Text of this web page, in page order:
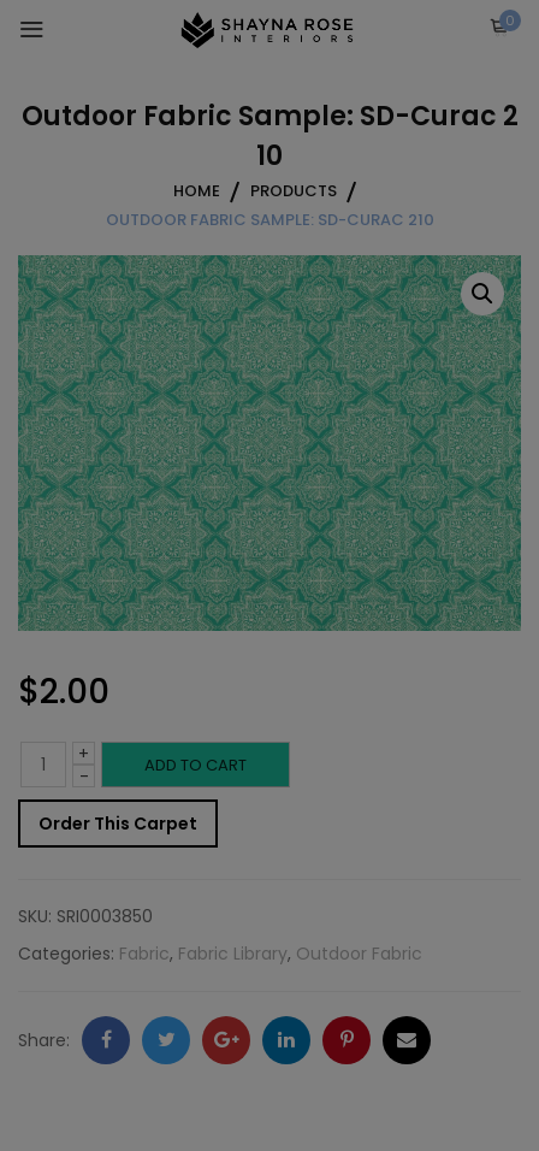
0
Outdoor Fabric Sample: SD-Curac 2
10
HOME
PRODUCTS
OUTDOOR FABRIC SAMPLE: SD-CURAC 210
$2.00
-
Outdoor
Fabric
Sample:
Curac
quantity
+ ADD TO CART
Order This Carpet
SKU: SRI0003850
Categories: Fabric, Fabric Library, Outdoor Fabric
Share: FacebookTwitter GoogleLinkedInPinterestEmail